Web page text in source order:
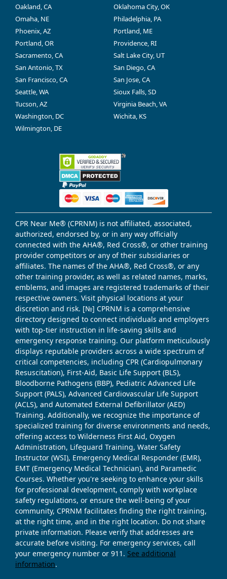
Oakland, CA
Oklahoma City, OK
Omaha, NE
Philadelphia, PA
Phoenix, AZ
Portland, ME
Portland, OR
Providence, RI
Sacramento, CA
Salt Lake City, UT
San Antonio, TX
San Diego, CA
San Francisco, CA
San Jose, CA
Seattle, WA
Sioux Falls, SD
Tucson, AZ
Virginia Beach, VA
Washington, DC
Wichita, KS
Wilmington, DE
CPR Near Me® (CPRNM) is not affiliated, associated,
authorized, endorsed by, or in any way officially
connected with the AHA®, Red Cross®, or other training
provider competitors or any of their subsidiaries or
affiliates. The names of the AHA®, Red Cross®, or any
other training provider, as well as related names, marks,
emblems, and images are registered trademarks of their
respective owners. Visit physical locations at your
discretion and risk. [№] CPRNM is a comprehensive
directory designed to connect individuals and employers
with top-tier instruction in life-saving skills and
emergency response training. Our platform meticulously
displays reputable providers across a wide spectrum of
critical competencies, including CPR (Cardiopulmonary
Resuscitation), First-Aid, Basic Life Support (BLS),
Bloodborne Pathogens (BBP), Pediatric Advanced Life
Support (PALS), Advanced Cardiovascular Life Support
(ACLS), and Automated External Defibrillator (AED)
Training. Additionally, we recognize the importance of
specialized training for diverse environments and needs,
offering access to Wilderness First Aid, Oxygen
Administration, Lifeguard Training, Water Safety
Instructor (WSI), Emergency Medical Responder (EMR),
EMT (Emergency Medical Technician), and Paramedic
Courses. Whether you're seeking to enhance your skills
for professional development, comply with workplace
safety regulations, or ensure the well-being of your
community, CPRNM facilitates finding the right training,
at the right time, and in the right location. Do not share
private information. Please verify that addresses are
accurate before visiting. For emergency services, call
your emergency number or 911. See additional
information.